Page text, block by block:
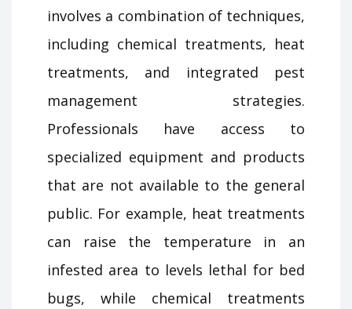
involves a combination of techniques,
including chemical treatments, heat
treatments, and integrated pest
management strategies.
Professionals have access to
specialized equipment and products
that are not available to the general
public. For example, heat treatments
can raise the temperature in an
infested area to levels lethal for bed
bugs, while chemical treatments